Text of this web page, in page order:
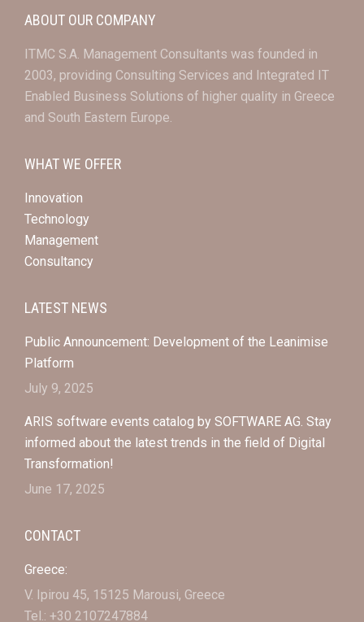
ABOUT OUR COMPANY
ITMC S.A. Management Consultants was founded in
2003, providing Consulting Services and Integrated IT
Enabled Business Solutions of higher quality in Greece
and South Eastern Europe.
WHAT WE OFFER
Innovation
Technology
Management
Consultancy
LATEST NEWS
Public Announcement: Development of the Leanimise
Platform
July 9, 2025
ARIS software events catalog by SOFTWARE AG. Stay
informed about the latest trends in the field of Digital
Transformation!
June 17, 2025
CONTACT
Greece:
V. Ipirou 45, 15125 Marousi, Greece
Tel.: +30 2107247884